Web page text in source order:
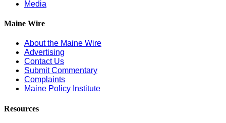
Media
Maine Wire
About the Maine Wire
Advertising
Contact Us
Submit Commentary
Complaints
Maine Policy Institute
Resources